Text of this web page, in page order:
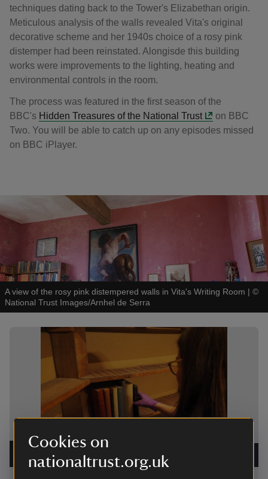
Cookies on
nationaltrust.org.uk
techniques dating back to the Tower's Elizabethan origin.
Meticulous analysis of the walls revealed Vita's original
decorative scheme and her 1940s choice of a rosy pink
distemper had been reinstated. Alongisde this building
works were improvements to the lighting, heating and
environmental controls in the room.
The process was featured in the first season of the
BBC's Hidden Treasures of the National Trust
on BBC
Two. You will be able to catch up on any episodes missed
on BBC iPlayer.
A view of the rosy pink distempered walls in Vita's Writing Room | ©
National Trust Images/Arnhel de Serra
Showing image 1 of 2
Returning books to Vita's Writing Room
Trust Images/Cassie Dickson